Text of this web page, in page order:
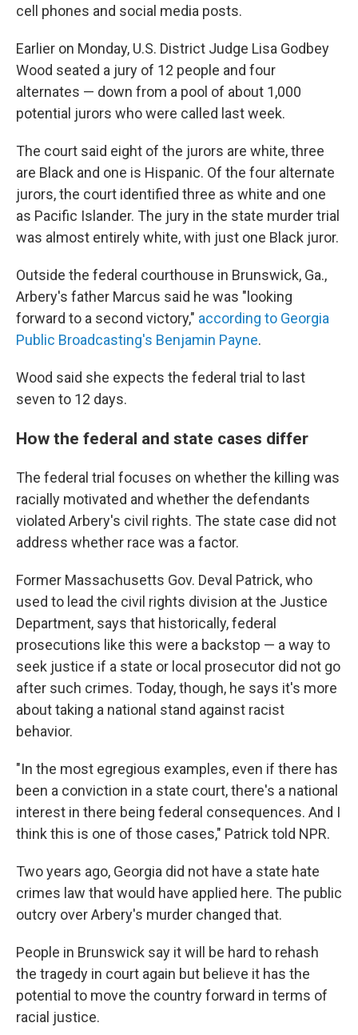
cell phones and social media posts.
Earlier on Monday, U.S. District Judge Lisa Godbey
Wood seated a jury of 12 people and four
alternates — down from a pool of about 1,000
potential jurors who were called last week.
The court said eight of the jurors are white, three
are Black and one is Hispanic. Of the four alternate
jurors, the court identified three as white and one
as Pacific Islander. The jury in the state murder trial
was almost entirely white, with just one Black juror.
Outside the federal courthouse in Brunswick, Ga.,
Arbery's father Marcus said he was "looking
forward to a second victory," according to Georgia
Public Broadcasting's Benjamin Payne.
Wood said she expects the federal trial to last
seven to 12 days.
How the federal and state cases differ
The federal trial focuses on whether the killing was
racially motivated and whether the defendants
violated Arbery's civil rights. The state case did not
address whether race was a factor.
Former Massachusetts Gov. Deval Patrick, who
used to lead the civil rights division at the Justice
Department, says that historically, federal
prosecutions like this were a backstop — a way to
seek justice if a state or local prosecutor did not go
after such crimes. Today, though, he says it's more
about taking a national stand against racist
behavior.
"In the most egregious examples, even if there has
been a conviction in a state court, there's a national
interest in there being federal consequences. And I
think this is one of those cases," Patrick told NPR.
Two years ago, Georgia did not have a state hate
crimes law that would have applied here. The public
outcry over Arbery's murder changed that.
People in Brunswick say it will be hard to rehash
the tragedy in court again but believe it has the
potential to move the country forward in terms of
racial justice.